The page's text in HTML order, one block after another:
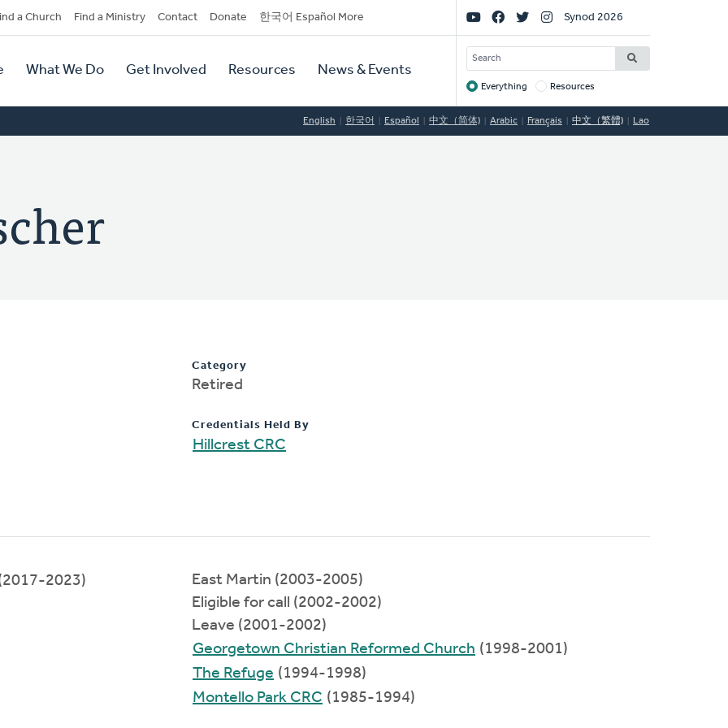
a Church Find a Ministry Contact Donate 한국어 Español More
What We Do Get Involved Resources News & Events
Social
Links
Synod 2026
SEARCH
Target
Everything Resources
English 한국어 Español 中文（简体) Arabic Français 中文（繁體) Lao
Category
Retired
Credentials Held By
Hillcrest CRC
2023)
East Martin (2003-2005)
Eligible for call (2002-2002)
Leave (2001-2002)
Georgetown Christian Reformed Church (1998-2001)
The Refuge (1994-1998)
Montello Park CRC (1985-1994)